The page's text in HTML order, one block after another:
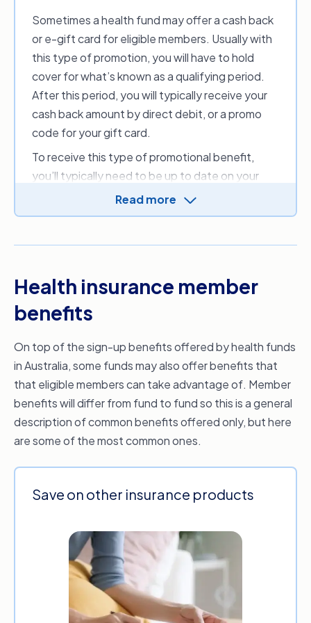
period. You may need to hold your cover for a
set amount of time before receiving this
benefit. This discourages customers from
signing up and cancelling before they’ve paid
any premiums.
Sometimes a health fund may offer a cash back
or e-gift card for eligible members. Usually with
this type of promotion, you will have to hold
cover for what’s known as a qualifying period.
After this period, you will typically receive your
cash back amount by direct debit, or a promo
code for your gift card.
To receive this type of promotional benefit,
you’ll typically need to be up to date on your
premium payments and not suspend or
your coverduring the qualification period. Other
understand the eligibility criteria before signing
Read more
Health insurance member
benefits
On top of the sign-up benefits offered by health funds
in Australia, some funds may also offer benefits that
that eligible members can take advantage of. Member
benefits will differ from fund to fund so this is a general
description of common benefits offered only, but here
are some of the most common ones.
Save on other insurance products